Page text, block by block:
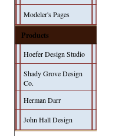
Modeler's Pages
Products
Hoefer Design Studio
Shady Grove Design
Co.
Herman Darr
John Hall Design